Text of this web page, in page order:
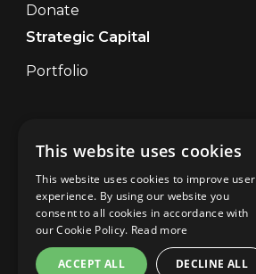
Donate
Strategic Capital
Portfolio
Disclaimer
UK Disclaimer Digital
Privacy
Brand Abuse
Cookies
Site Map
This website uses cookies
This website uses cookies to improve user
experience. By using our website you
consent to all cookies in accordance with
our Cookie Policy. Read more
ACCEPT ALL DECLINE ALL